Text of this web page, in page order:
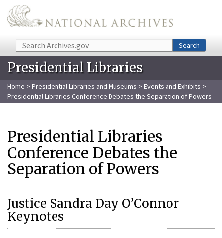
Skip to main content
Search Search
Presidential Libraries
Home > Presidential Libraries and Museums > Events and Exhibits >
Presidential Libraries Conference Debates the Separation of Powers
Presidential Libraries
Conference Debates the
Separation of Powers
Justice Sandra Day O’Connor
Keynotes